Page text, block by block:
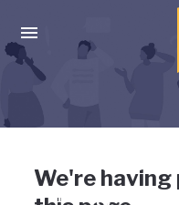
Press enter to activate the
Uh-oh,
wrong
We're